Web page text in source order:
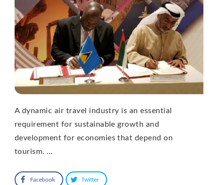
A dynamic air travel industry is an essential
requirement for sustainable growth and
development for economies that depend on
tourism. …
Facebook Twitter